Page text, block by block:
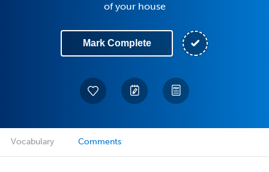
of your house
Mark Complete
Vocabulary Comments